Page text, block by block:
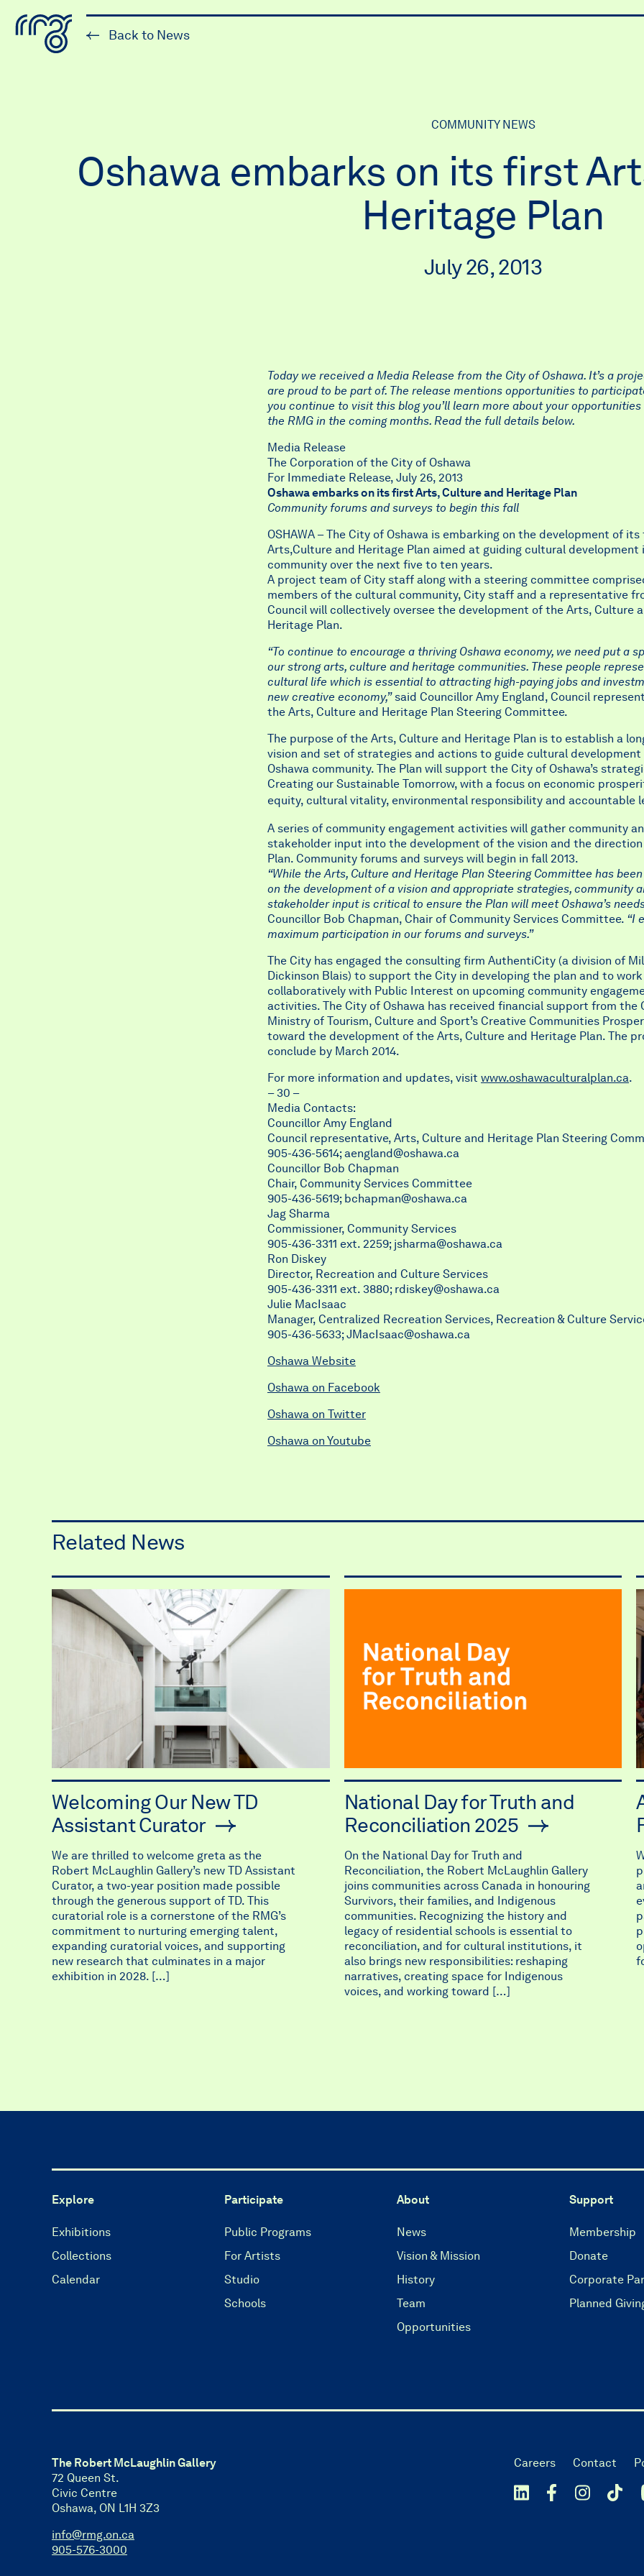
The Robert McLaughlin Gallery
Back to News
COMMUNITY NEWS
Oshawa embarks on its first
Heritage Plan
July 26, 2013
Today we received a Media Release from the City of Oshawa. It’s a
are proud to be part of. The release mentions opportunities to
you continue to visit this blog you’ll learn more about your
the RMG in the coming months. Read the full details below.
Media Release
The Corporation of the City of Oshawa
For Immediate Release, July 26, 2013
Oshawa embarks on its first Arts, Culture and Heritage Plan
Community forums and surveys to begin this fall
OSHAWA – The City of Oshawa is embarking on the development of
Arts,Culture and Heritage Plan aimed at guiding cultural development
community over the next five to ten years.
A project team of City staff along with a steering committee
members of the cultural community, City staff and a representative
Council will collectively oversee the development of the Arts, Culture
Heritage Plan.
“To continue to encourage a thriving Oshawa economy, we need put a
our strong arts, culture and heritage communities. These people
cultural life which is essential to attracting high-paying jobs and
new creative economy,”said Councillor Amy England, Council
the Arts, Culture and Heritage Plan Steering Committee.
The purpose of the Arts, Culture and Heritage Plan is to establish a
vision and set of strategies and actions to guide cultural development
Oshawa community. The Plan will support the City of Oshawa’s
Creating our Sustainable Tomorrow, with a focus on economic
equity, cultural vitality, environmental responsibility and accountable
A series of community engagement activities will gather community
stakeholder input into the development of the vision and the
Plan. Community forums and surveys will begin in fall 2013.
“While the Arts, Culture and Heritage Plan Steering Committee has
on the development of a vision and appropriate strategies, community
stakeholder input is critical to ensure the Plan will meet Oshawa’s
Councillor Bob Chapman, Chair of Community Services Committee. “I
maximum participation in our forums and surveys.”
The City has engaged the consulting firm AuthentiCity (a division of
Dickinson Blais) to support the City in developing the plan and to work
collaboratively with Public Interest on upcoming community
activities. The City of Oshawa has received financial support from the
Ministry of Tourism, Culture and Sport’s Creative Communities
toward the development of the Arts, Culture and Heritage Plan. The
conclude by March 2014.
For more information and updates, visit www.oshawaculturalplan.ca.
– 30 –
Media Contacts:
Councillor Amy England
Council representative, Arts, Culture and Heritage Plan Steering
905-436-5614;aengland@oshawa.ca
Councillor Bob Chapman
Chair, Community Services Committee
905-436-5619; bchapman@oshawa.ca
Jag Sharma
Commissioner, Community Services
905-436-3311 ext. 2259; jsharma@oshawa.ca
Ron Diskey
Director, Recreation and Culture Services
905-436-3311 ext. 3880; rdiskey@oshawa.ca
Julie MacIsaac
Manager, Centralized Recreation Services, Recreation & Culture
905-436-5633;JMacIsaac@oshawa.ca
Oshawa Website
Oshawa on Facebook
Oshawa on Twitter
Oshawa on Youtube
Related News
Welcoming Our New TD
Assistant Curator
We are thrilled to welcome greta as the
Robert McLaughlin Gallery’s new TD Assistant
Curator, a two-year position made possible
through the generous support of TD. This
curatorial role is a cornerstone of the RMG’s
commitment to nurturing emerging talent,
expanding curatorial voices, and supporting
new research that culminates in a major
exhibition in 2028. […]
National Day for Truth and
Reconciliation 2025
On the National Day for Truth and
Reconciliation, the Robert McLaughlin Gallery
joins communities across Canada in honouring
Survivors, their families, and Indigenous
communities. Recognizing the history and
legacy of residential schools is essential to
reconciliation, and for cultural institutions, it
also brings new responsibilities: reshaping
narratives, creating space for Indigenous
voices, and working toward […]
The Robert McLaughlin Gallery
72 Queen St.
Civic Centre
Oshawa, ON L1H 3Z3
info@rmg.on.ca
905-576-3000
Explore
Exhibitions
Collections
Calendar
Participate
Public Programs
For Artists
Studio
Schools
About
News
Vision & Mission
History
Team
Opportunities
Support
Membership
Donate
Corporate
Planned
Careers Contact